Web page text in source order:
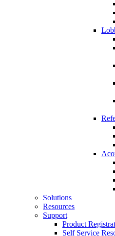
Solutions
Resources
Support
Product
Self Service